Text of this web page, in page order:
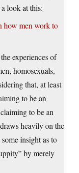
look at this:
how men work to
experiences of
homosexuals,
that, at least
to be an
to be an
heavily on the
insight as to
by merely